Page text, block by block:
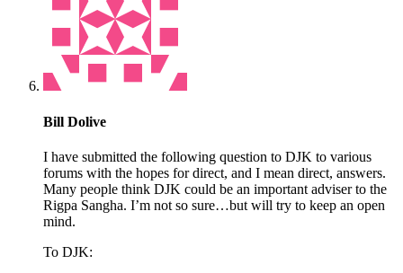
Bill Dolive
I have submitted the following question to DJK to various
forums with the hopes for direct, and I mean direct, answers.
Many people think DJK could be an important adviser to the
Rigpa Sangha. I’m not so sure…but will try to keep an open
mind.
To DJK: